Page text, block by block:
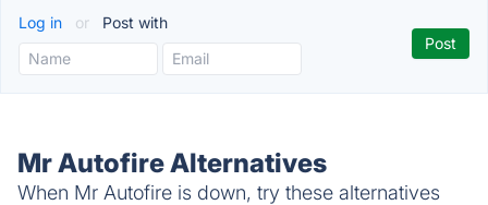
Log in or Post with
Mr Autofire Alternatives
When Mr Autofire is down, try these alternatives